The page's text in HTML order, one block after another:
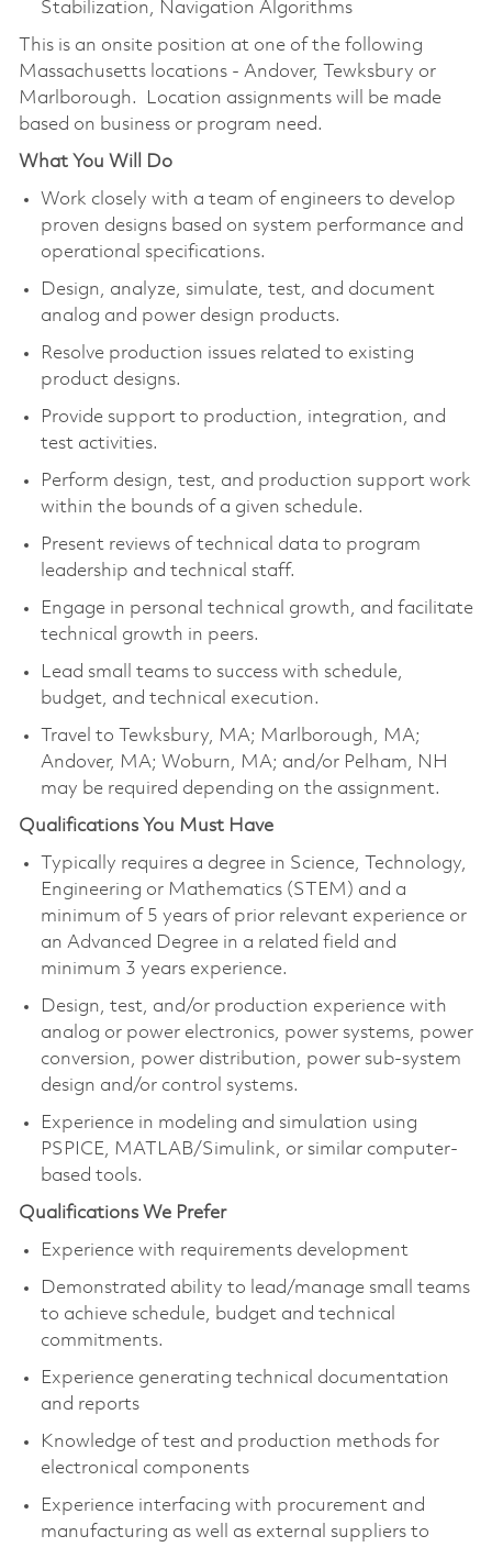
Stabilization, Navigation Algorithms
This is an onsite position at one of the following
Massachusetts locations - Andover, Tewksbury or
Marlborough. Location assignments will be made
based on business or program need.
What You Will Do
Work closely with a team of engineers to develop
proven designs based on system performance and
operational specifications.
Design, analyze, simulate, test, and document
analog and power design products.
Resolve production issues related to existing
product designs.
Provide support to production, integration, and
test activities.
Perform design, test, and production support work
within the bounds of a given schedule.
Present reviews of technical data to program
leadership and technical staff.
Engage in personal technical growth, and facilitate
technical growth in peers.
Lead small teams to success with schedule,
budget, and technical execution.
Travel to Tewksbury, MA; Marlborough, MA;
Andover, MA; Woburn, MA; and/or Pelham, NH
may be required depending on the assignment.
Qualifications You Must Have
Typically requires a degree in Science, Technology,
Engineering or Mathematics (STEM) and a
minimum of 5 years of prior relevant experience or
an Advanced Degree in a related field and
minimum 3 years experience.
Design, test, and/or production experience with
analog or power electronics, power systems, power
conversion, power distribution, power sub-system
design and/or control systems.
Experience in modeling and simulation using
PSPICE, MATLAB/Simulink, or similar computer-
based tools.
Qualifications We Prefer
Experience with requirements development
Demonstrated ability to lead/manage small teams
to achieve schedule, budget and technical
commitments.
Experience generating technical documentation
and reports
Knowledge of test and production methods for
electronical components
Experience interfacing with procurement and
manufacturing as well as external suppliers to